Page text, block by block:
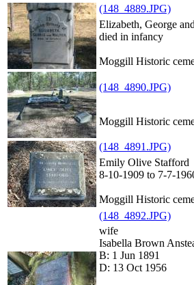
(148_4889.JPG)
Elizabeth, George
died in infancy
Moggill Historic
(148_4890.JPG)
Moggill Historic
(148_4891.JPG)
Emily Olive Stafford
8-10-1909 to 7-7-
Moggill Historic
(148_4892.JPG)
wife
Isabella Brown
B: 1 Jun 1891
D: 13 Oct 1956